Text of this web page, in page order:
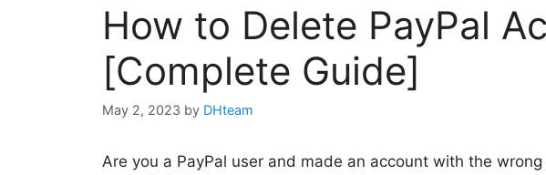
How to Delete PayPal
[Complete Guide]
May 2, 2023 by DHteam
Are you a PayPal user and made an account with the